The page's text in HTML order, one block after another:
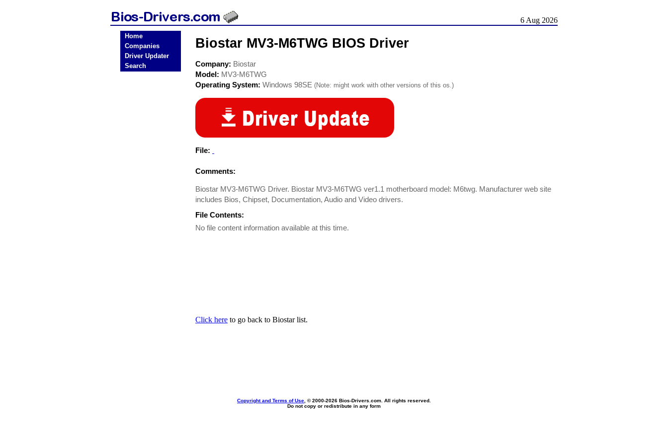
6 Aug 2026
Home
Companies
Driver Updater
Search
Biostar MV3-M6TWG BIOS Driver
Company: Biostar
Model: MV3-M6TWG
Operating System: Windows 98SE (Note: might work with other versions of this os.)
File:
Comments:
Biostar MV3-M6TWG Driver. Biostar MV3-M6TWG ver1.1 motherboard model: M6twg. Manufacturer web site
includes Bios, Chipset, Documentation, Audio and Video drivers.
File Contents:
No file content information available at this time.
Click here to go back to Biostar list.
Copyright and Terms of Use , © 2000-2026 Bios-Drivers.com. All rights reserved.
Do not copy or redistribute in any form